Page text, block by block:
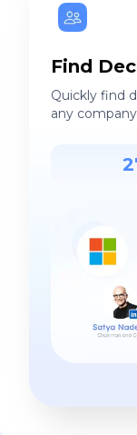
Find
Quickly find
any